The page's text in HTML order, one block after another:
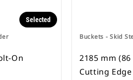
Selected
On
Buckets - Skid
2185 mm
Cutting Edge